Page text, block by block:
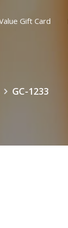
Gift Card
GC-1233